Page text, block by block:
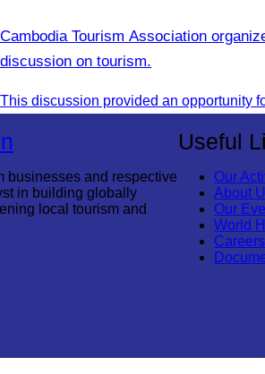
Cambodia Tourism Association
discussion on tourism.
businesses and respective
in building globally
local tourism and
Useful
Our
About
Our
World
Careers